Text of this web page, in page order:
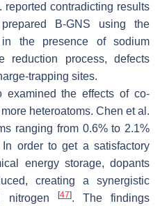
reported contradicting results
B-GNS using the
the presence of sodium
reduction process, defects
trapping sites.
examined the effects of co-
heteroatoms. Chen et al.
ranging from 0.6% to 2.1%
order to get a satisfactory
energy storage, dopants
creating a synergistic
nitrogen
[47]. The findings